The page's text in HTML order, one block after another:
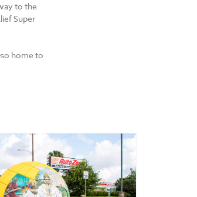
to the
Super
home to